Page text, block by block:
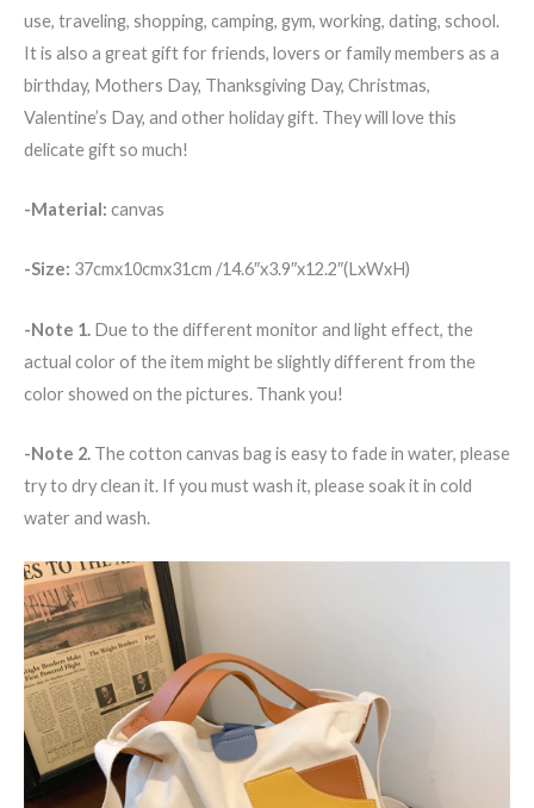
use, traveling, shopping, camping, gym, working, dating, school.
It is also a great gift for friends, lovers or family members as a
birthday, Mothers Day, Thanksgiving Day, Christmas,
Valentine’s Day, and other holiday gift. They will love this
delicate gift so much!
-Material: canvas
-Size: 37cmx10cmx31cm /14.6″x3.9″x12.2″(LxWxH)
-Note 1. Due to the different monitor and light effect, the
actual color of the item might be slightly different from the
color showed on the pictures. Thank you!
-Note 2. The cotton canvas bag is easy to fade in water, please
try to dry clean it. If you must wash it, please soak it in cold
water and wash.